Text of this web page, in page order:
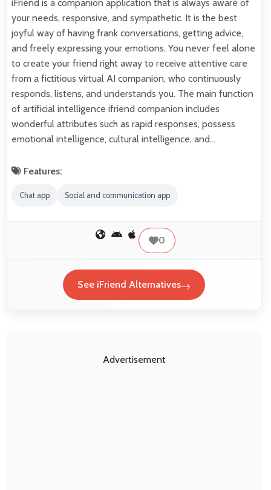
iFriend is a companion application that is always aware of
your needs, responsive, and sympathetic. It is the best
joyful way of having frank conversations, getting advice,
and freely expressing your emotions. You never feel alone
to create your friend right away to receive attentive care
from a fictitious virtual AI companion, who continuously
responds, listens, and understands you. The main function
of artificial intelligence ifriend companion includes
wonderful attributes such as rapid responses, possess
emotional intelligence, cultural intelligence, and…
Features:
Chat app Social and communication app
0
See iFriend Alternatives
Advertisement